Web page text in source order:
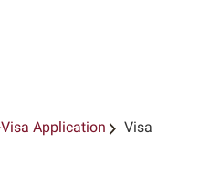
Application
Visa